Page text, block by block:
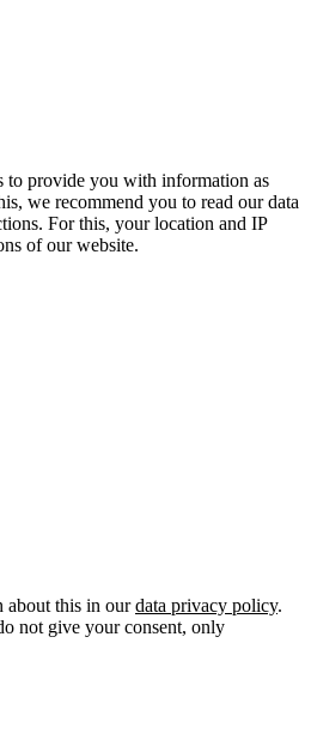
to provide you with information as
we recommend you to read our data
For this, your location and IP
of our website.
about this in ourdata privacy policy.
not give your consent, only